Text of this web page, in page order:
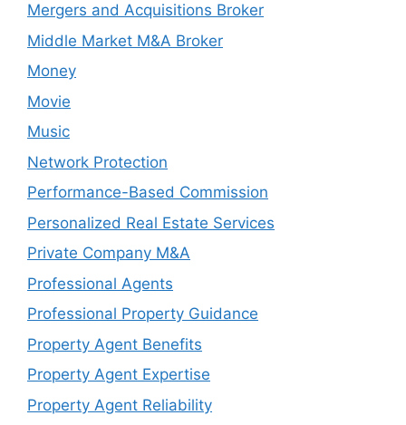
Mergers and Acquisitions Broker
Middle Market M&A Broker
Money
Movie
Music
Network Protection
Performance-Based Commission
Personalized Real Estate Services
Private Company M&A
Professional Agents
Professional Property Guidance
Property Agent Benefits
Property Agent Expertise
Property Agent Reliability